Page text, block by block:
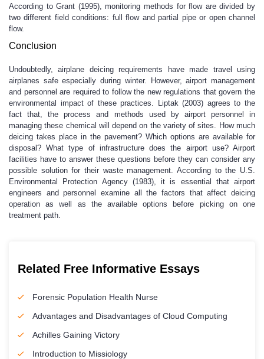
According to Grant (1995), monitoring methods for flow are divided by
two different field conditions: full flow and partial pipe or open channel
flow.
Conclusion
Undoubtedly, airplane deicing requirements have made travel using
airplanes safe especially during winter. However, airport management
and personnel are required to follow the new regulations that govern the
environmental impact of these practices. Liptak (2003) agrees to the
fact that, the process and methods used by airport personnel in
managing these chemical will depend on the variety of sites. How much
deicing takes place in the pavement? Which options are available for
disposal? What type of infrastructure does the airport use? Airport
facilities have to answer these questions before they can consider any
possible solution for their waste management. According to the U.S.
Environmental Protection Agency (1983), it is essential that airport
engineers and personnel examine all the factors that affect deicing
operation as well as the available options before picking on one
treatment path.
Related Free Informative Essays
Forensic Population Health Nurse
Advantages and Disadvantages of Cloud Computing
Achilles Gaining Victory
Introduction to Missiology